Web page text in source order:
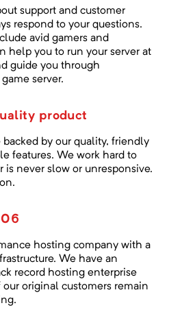
support and customer
respond to your questions.
avid gamers and
help you to run your server at
guide you through
server.
product
backed by our quality, friendly
features. We work hard to
is never slow or unresponsive.
hosting company with a
We have an
record hosting enterprise
original customers remain